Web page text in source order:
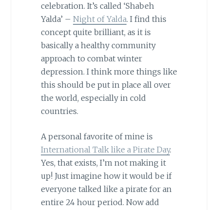
celebration. It’s called ‘Shabeh
Yalda’ – Night of Yalda. I find this
concept quite brilliant, as it is
basically a healthy community
approach to combat winter
depression. I think more things like
this should be put in place all over
the world, especially in cold
countries.
A personal favorite of mine is
International Talk like a Pirate Day.
Yes, that exists, I’m not making it
up! Just imagine how it would be if
everyone talked like a pirate for an
entire 24 hour period. Now add